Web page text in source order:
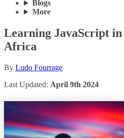
Blogs
More
Learning JavaScript in
Africa
By Ludo Fourrage
Last Updated: April 9th 2024